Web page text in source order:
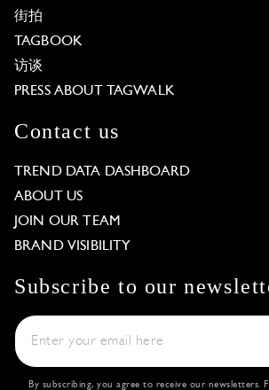
街拍
TAGBOOK
访谈
PRESS ABOUT TAGWALK
Contact us
TREND DATA DASHBOARD
ABOUT US
JOIN OUR TEAM
BRAND VISIBILITY
Subscribe to our
By subscribing, you agree to receive our newsletters.